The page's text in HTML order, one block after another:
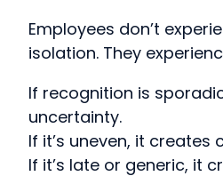
Employees don’t
isolation. They
If recognition is
uncertainty.
If it’s uneven, it creates
If it’s late or generic, it